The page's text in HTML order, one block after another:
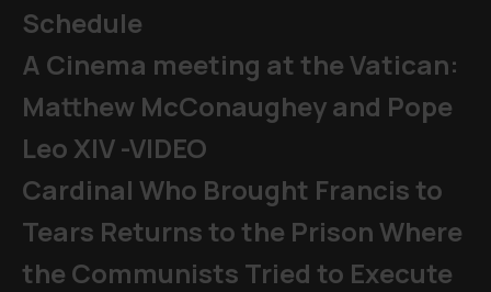
Schedule
A Cinema meeting at the Vatican:
Matthew McConaughey and Pope
Leo XIV -VIDEO
Cardinal Who Brought Francis to
Tears Returns to the Prison Where
the Communists Tried to Execute